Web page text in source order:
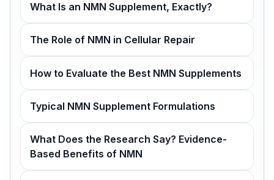
What Is an NMN Supplement, Exactly?
The Role of NMN in Cellular Repair
How to Evaluate the Best NMN Supplements
Typical NMN Supplement Formulations
What Does the Research Say? Evidence-
Based Benefits of NMN